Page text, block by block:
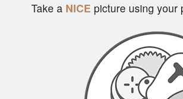
Take aNICE picture using your